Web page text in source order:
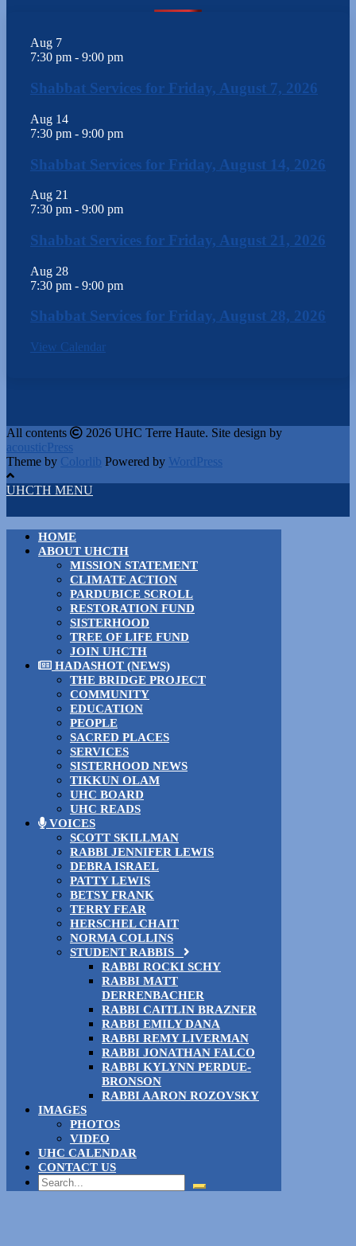
Aug 7
7:30 pm - 9:00 pm
Shabbat Services for Friday, August 7, 2026
Aug 14
7:30 pm - 9:00 pm
Shabbat Services for Friday, August 14, 2026
Aug 21
7:30 pm - 9:00 pm
Shabbat Services for Friday, August 21, 2026
Aug 28
7:30 pm - 9:00 pm
Shabbat Services for Friday, August 28, 2026
View Calendar
All contents
2026 UHC Terre Haute. Site design by
acousticPress
Theme by Colorlib Powered by WordPress
UHCTH MENU
HOME
ABOUT UHCTH
MISSION STATEMENT
CLIMATE ACTION
PARDUBICE SCROLL
RESTORATION FUND
SISTERHOOD
TREE OF LIFE FUND
JOIN UHCTH
HADASHOT (NEWS)
THE BRIDGE PROJECT
COMMUNITY
EDUCATION
PEOPLE
SACRED PLACES
SERVICES
SISTERHOOD NEWS
TIKKUN OLAM
UHC BOARD
UHC READS
VOICES
SCOTT SKILLMAN
RABBI JENNIFER LEWIS
DEBRA ISRAEL
PATTY LEWIS
BETSY FRANK
TERRY FEAR
HERSCHEL CHAIT
NORMA COLLINS
STUDENT RABBIS
RABBI ROCKI SCHY
RABBI MATT
DERRENBACHER
RABBI CAITLIN BRAZNER
RABBI EMILY DANA
RABBI REMY LIVERMAN
RABBI JONATHAN FALCO
RABBI KYLYNN PERDUE-
BRONSON
RABBI AARON ROZOVSKY
IMAGES
PHOTOS
VIDEO
UHC CALENDAR
CONTACT US
Search